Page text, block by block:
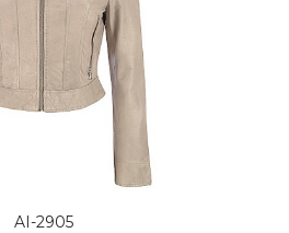
AI-2905